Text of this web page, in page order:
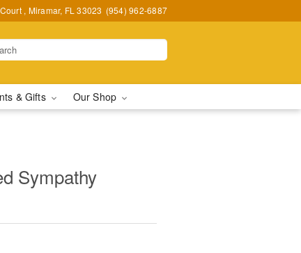
, Miramar, FL 33023 (954) 962-6887
& Gifts Our Shop
Sympathy